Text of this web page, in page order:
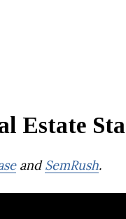
Estate
andSemRush.